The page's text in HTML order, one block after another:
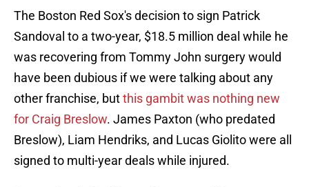
The Boston Red Sox's decision to sign Patrick
Sandoval to a two-year, $18.5 million deal while he
was recovering from Tommy John surgery would
have been dubious if we were talking about any
other franchise, butthis gambit was nothing new
for Craig Breslow. James Paxton (who predated
Breslow), Liam Hendriks, and Lucas Giolito were all
signed to multi-year deals while injured.